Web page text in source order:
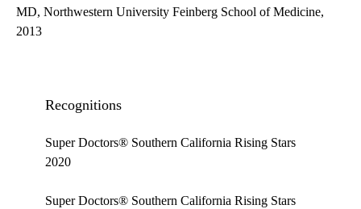
MD, Northwestern University Feinberg School of Medicine,
2013
Recognitions
Super Doctors® Southern California Rising Stars
2020
Super Doctors® Southern California Rising Stars